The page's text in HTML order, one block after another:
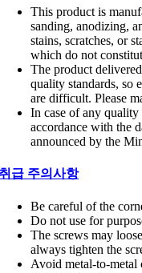
This product is
sanding, anodizing,
stains, scratches, or
which do not
The product
quality standards, so
are difficult. Please
In case of any quality
accordance with the
announced by the
급 주의사항
Be careful of the
Do not use for
The screws may
always tighten the
Avoid metal-to-metal